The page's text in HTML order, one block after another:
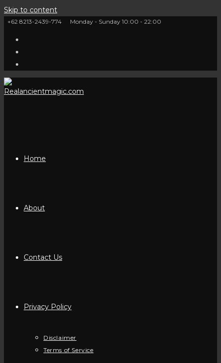
Skip to content
+62 8213-2439-774 Monday - Sunday 10:00 - 22:00
Home
About
Contact Us
Privacy Policy
Disclaimer
Terms of Service